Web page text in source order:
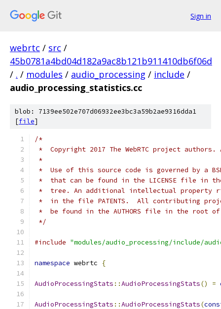
Sign in
webrtc / src /
45b0781a4bd04d182a9ac8b121b911410db6f06d
/ . / modules / audio_processing / include /
audio_processing_statistics.cc
blob: 7139ee502e707d06932ee3bc3a59b2ae9316dda1
[file]
/*
*  Copyright 2017 The WebRTC project
*
*  Use of this source code is governed by a
*  that can be found in the LICENSE file in
*  tree. An additional intellectual property
*  in the file PATENTS.  All contributing
*  be found in the AUTHORS file in the root
*/
#include "modules/audio_processing/include/
namespace webrtc {
AudioProcessingStats ::AudioProcessingStats() =
AudioProcessingStats ::AudioProcessingStats(